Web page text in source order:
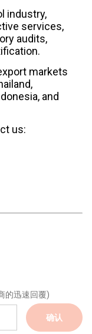
industry,
services,
audits,
markets
and
us:
的迅速回覆)
确认